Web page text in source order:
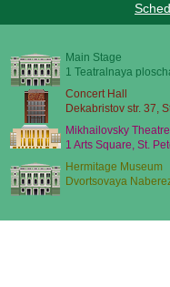
Main Stage
1 Teatralnaya
Concert Hall
Dekabristov str. 37,
Mikhailovsky Theatre
1 Arts Square, St.
Hermitage Museum
Dvortsovaya